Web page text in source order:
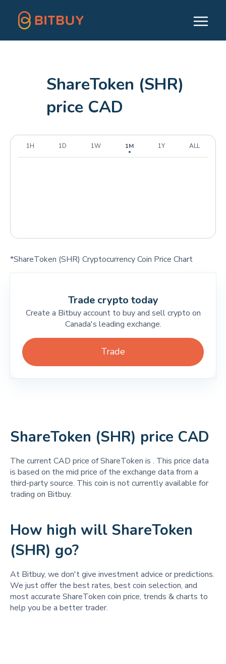
ShareToken (SHR)
price CAD
1H 1D 1W 1M 1Y ALL
*ShareToken (SHR) Cryptocurrency Coin Price Chart
Trade crypto today
Create a Bitbuy account to buy and sell crypto on
Canada's leading exchange.
Trade
ShareToken (SHR) price CAD
The current CAD price of ShareToken is . This price data
is based on the mid price of the exchange data from a
third-party source. This coin is not currently available for
trading on Bitbuy.
How high will ShareToken
(SHR) go?
At Bitbuy, we don't give investment advice or predictions.
We just offer the best rates, best coin selection, and
most accurate ShareToken coin price, trends & charts to
help you be a better trader.